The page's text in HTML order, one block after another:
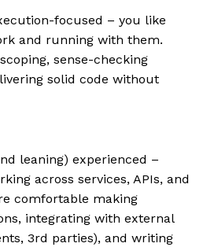
focused – you like
and running with them.
sense-checking
solid code without
leaning) experienced –
across services, APIs, and
comfortable making
integrating with external
3rd parties), and writing